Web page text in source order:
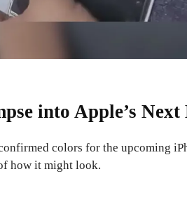
into Apple’s
colors for the upcoming
how it might look.